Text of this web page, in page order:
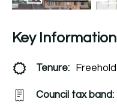
Key Information
Tenure: Freehold
Council tax band: